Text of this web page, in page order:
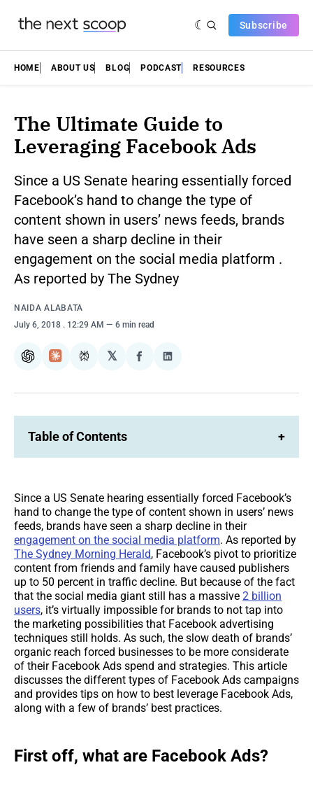
Subscribe
HOME ABOUT US BLOG PODCAST RESOURCES
The Ultimate Guide to
Leveraging Facebook Ads
Since a US Senate hearing essentially forced
Facebook’s hand to change the type of
content shown in users’ news feeds, brands
have seen a sharp decline in their
engagement on the social media platform .
As reported by The Sydney
NAIDA ALABATA
July 6, 2018 . 12:29 AM 6 min read
ChatGPTClaudePerplexity
𝕏
Share
Facebook
Share
LinkedIn
Table of Contents +
Since a US Senate hearing essentially forced Facebook’s
hand to change the type of content shown in users’ news
feeds, brands have seen a sharp decline in their
engagement on the social media platform. As reported by
The Sydney Morning Herald, Facebook’s pivot to prioritize
content from friends and family have caused publishers
up to 50 percent in traffic decline. But because of the fact
that the social media giant still has a massive 2 billion
users, it’s virtually impossible for brands to not tap into
the marketing possibilities that Facebook advertising
techniques still holds. As such, the slow death of brands’
organic reach forced businesses to be more considerate
of their Facebook Ads spend and strategies. This article
discusses the different types of Facebook Ads campaigns
and provides tips on how to best leverage Facebook Ads,
along with a few of brands’ best practices.
First off, what are Facebook Ads?